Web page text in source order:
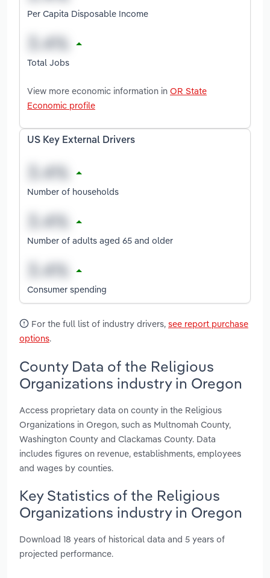
Per Capita Disposable Income
Total Jobs
View more economic information in OR State
Economic profile
US Key External Drivers
Number of households
Number of adults aged 65 and older
Consumer spending
For the full list of industry drivers, see report purchase
options.
County Data of the Religious
Organizations industry in Oregon
Access proprietary data on county in the Religious
Organizations in Oregon, such as Multnomah County,
Washington County and Clackamas County. Data
includes figures on revenue, establishments, employees
and wages by counties.
Key Statistics of the Religious
Organizations industry in Oregon
Download 18 years of historical data and 5 years of
projected performance.